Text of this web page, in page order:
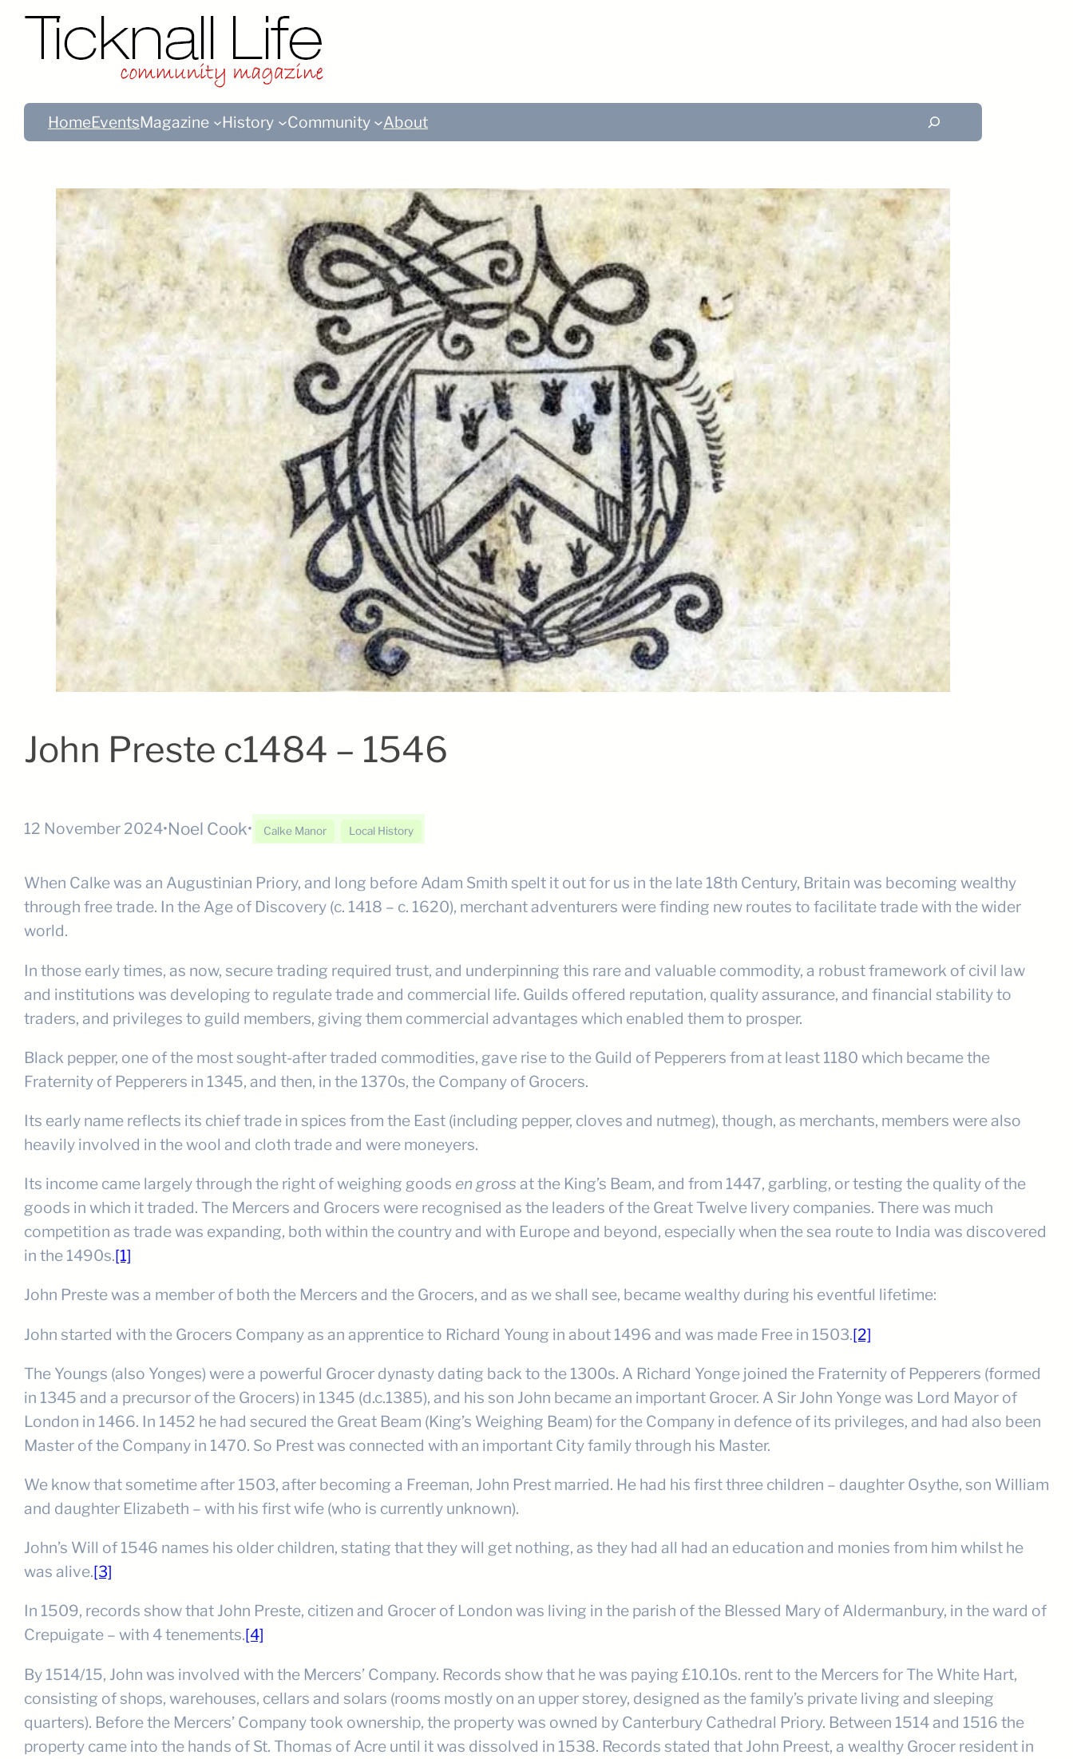
HomeEventsMagazine History Community About Search
John Preste c1484 – 1546
12 November 2024•Noel Cook• Calke Manor Local History
When Calke was an Augustinian Priory, and long before Adam Smith spelt it out for us in the late 18th Century, Britain was becoming wealthy
through free trade. In the Age of Discovery (c. 1418 – c. 1620), merchant adventurers were finding new routes to facilitate trade with the wider
world.
In those early times, as now, secure trading required trust, and underpinning this rare and valuable commodity, a robust framework of civil law
and institutions was developing to regulate trade and commercial life. Guilds offered reputation, quality assurance, and financial stability to
traders, and privileges to guild members, giving them commercial advantages which enabled them to prosper.
Black pepper, one of the most sought-after traded commodities, gave rise to the Guild of Pepperers from at least 1180 which became the
Fraternity of Pepperers in 1345, and then, in the 1370s, the Company of Grocers.
Its early name reflects its chief trade in spices from the East (including pepper, cloves and nutmeg), though, as merchants, members were also
heavily involved in the wool and cloth trade and were moneyers.
Its income came largely through the right of weighing goods en gross at the King’s Beam, and from 1447, garbling, or testing the quality of the
goods in which it traded. The Mercers and Grocers were recognised as the leaders of the Great Twelve livery companies. There was much
competition as trade was expanding, both within the country and with Europe and beyond, especially when the sea route to India was discovered
in the 1490s.[1]
John Preste was a member of both the Mercers and the Grocers, and as we shall see, became wealthy during his eventful lifetime:
John started with the Grocers Company as an apprentice to Richard Young in about 1496 and was made Free in 1503.[2]
The Youngs (also Yonges) were a powerful Grocer dynasty dating back to the 1300s. A Richard Yonge joined the Fraternity of Pepperers (formed
in 1345 and a precursor of the Grocers) in 1345 (d.c.1385), and his son John became an important Grocer. A Sir John Yonge was Lord Mayor of
London in 1466. In 1452 he had secured the Great Beam (King’s Weighing Beam) for the Company in defence of its privileges, and had also been
Master of the Company in 1470. So Prest was connected with an important City family through his Master.
We know that sometime after 1503, after becoming a Freeman, John Prest married. He had his first three children – daughter Osythe, son William
and daughter Elizabeth – with his first wife (who is currently unknown).
John’s Will of 1546 names his older children, stating that they will get nothing, as they had all had an education and monies from him whilst he
was alive.[3]
In 1509, records show that John Preste, citizen and Grocer of London was living in the parish of the Blessed Mary of Aldermanbury, in the ward of
Crepuigate – with 4 tenements.[4]
By 1514/15, John was involved with the Mercers’ Company. Records show that he was paying £10.10s. rent to the Mercers for The White Hart,
consisting of shops, warehouses, cellars and solars (rooms mostly on an upper storey, designed as the family’s private living and sleeping
quarters). Before the Mercers’ Company took ownership, the property was owned by Canterbury Cathedral Priory. Between 1514 and 1516 the
property came into the hands of St. Thomas of Acre until it was dissolved in 1538. Records stated that John Preest, a wealthy Grocer resident in